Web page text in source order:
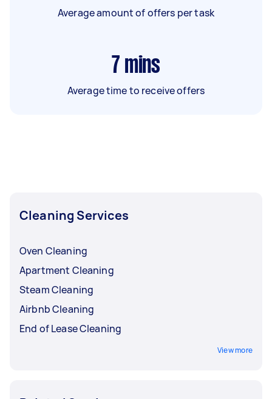
Average amount of offers per task
7 mins
Average time to receive offers
Cleaning Services
Oven Cleaning
Apartment Cleaning
Steam Cleaning
Airbnb Cleaning
End of Lease Cleaning
View more